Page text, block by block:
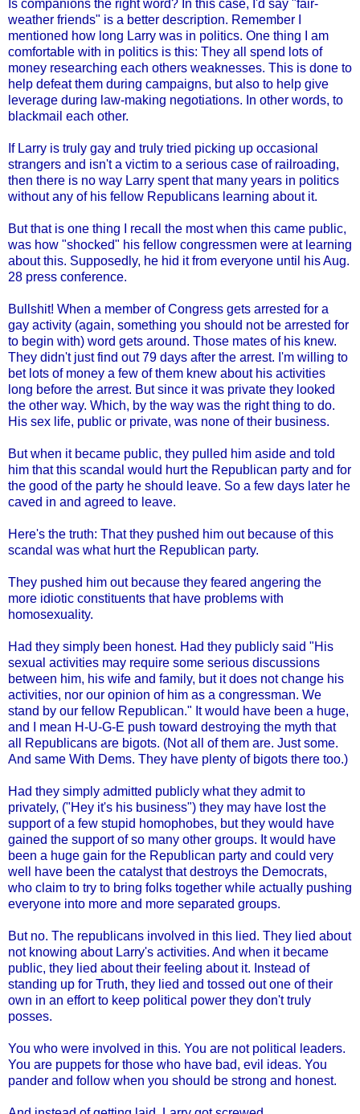
Is companions the right word? In this case, I'd say "fair-
weather friends" is a better description. Remember I
mentioned how long Larry was in politics. One thing I am
comfortable with in politics is this: They all spend lots of
money researching each others weaknesses. This is done to
help defeat them during campaigns, but also to help give
leverage during law-making negotiations. In other words, to
blackmail each other.
If Larry is truly gay and truly tried picking up occasional
strangers and isn't a victim to a serious case of railroading,
then there is no way Larry spent that many years in politics
without any of his fellow Republicans learning about it.
But that is one thing I recall the most when this came public,
was how "shocked" his fellow congressmen were at learning
about this. Supposedly, he hid it from everyone until his Aug.
28 press conference.
Bullshit! When a member of Congress gets arrested for a
gay activity (again, something you should not be arrested for
to begin with) word gets around. Those mates of his knew.
They didn't just find out 79 days after the arrest. I'm willing to
bet lots of money a few of them knew about his activities
long before the arrest. But since it was private they looked
the other way. Which, by the way was the right thing to do.
His sex life, public or private, was none of their business.
But when it became public, they pulled him aside and told
him that this scandal would hurt the Republican party and for
the good of the party he should leave. So a few days later he
caved in and agreed to leave.
Here's the truth: That they pushed him out because of this
scandal was what hurt the Republican party.
They pushed him out because they feared angering the
more idiotic constituents that have problems with
homosexuality.
Had they simply been honest. Had they publicly said "His
sexual activities may require some serious discussions
between him, his wife and family, but it does not change his
activities, nor our opinion of him as a congressman. We
stand by our fellow Republican." It would have been a huge,
and I mean H-U-G-E push toward destroying the myth that
all Republicans are bigots. (Not all of them are. Just some.
And same With Dems. They have plenty of bigots there too.)
Had they simply admitted publicly what they admit to
privately, ("Hey it's his business") they may have lost the
support of a few stupid homophobes, but they would have
gained the support of so many other groups. It would have
been a huge gain for the Republican party and could very
well have been the catalyst that destroys the Democrats,
who claim to try to bring folks together while actually pushing
everyone into more and more separated groups.
But no. The republicans involved in this lied. They lied about
not knowing about Larry's activities. And when it became
public, they lied about their feeling about it. Instead of
standing up for Truth, they lied and tossed out one of their
own in an effort to keep political power they don't truly
posses.
You who were involved in this. You are not political leaders.
You are puppets for those who have bad, evil ideas. You
pander and follow when you should be strong and honest.